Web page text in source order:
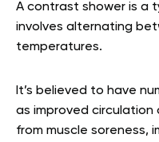
A contrast shower is a
involves alternating
temperatures.
It’s believed to have
as improved circulation
from muscle soreness,